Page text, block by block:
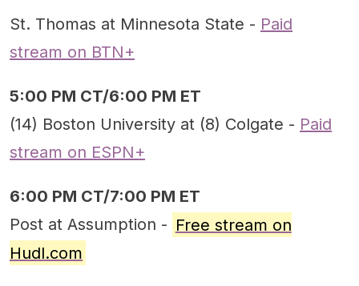
St. Thomas at Minnesota State - Paid
stream on BTN+
5:00 PM CT/6:00 PM ET
(14) Boston University at (8) Colgate - Paid
stream on ESPN+
6:00 PM CT/7:00 PM ET
Post at Assumption - Free stream on
Hudl.com